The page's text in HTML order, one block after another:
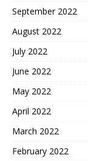
September 2022
August 2022
July 2022
June 2022
May 2022
April 2022
March 2022
February 2022